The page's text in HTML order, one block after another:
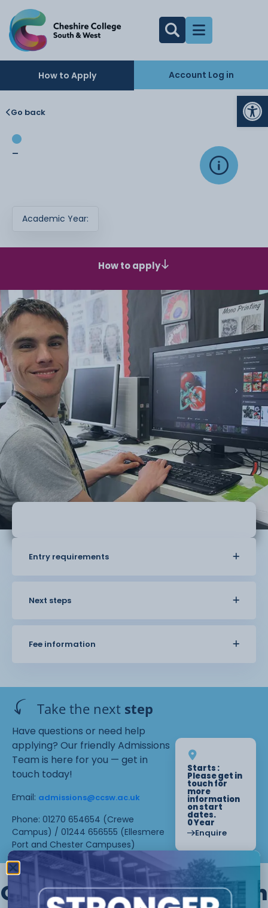
How to Apply Account Log in
Go back
-
Academic Year:
How to apply
Entry requirements
Next steps
Fee information
Take the next step
Have questions or need help
applying? Our friendly Admissions
Team is here for you — get in
touch today!
Email: admissions@ccsw.ac.uk
Phone: 01270 654654 (Crewe
Campus) / 01244 656555 (Ellesmere
Port and Chester Campuses)
Starts :
Please get in
touch for
more
information
on start
dates.
0 Year
Enquire
Other courses we offer in